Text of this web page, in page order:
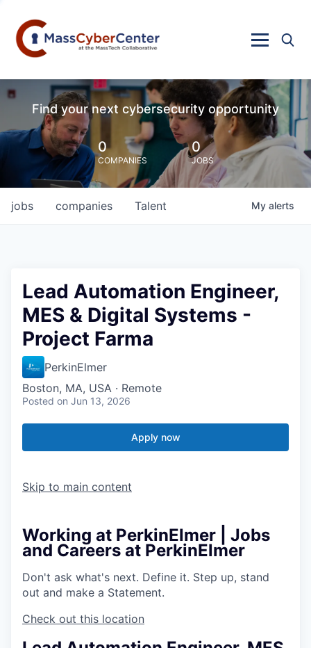
Find your next cybersecurity opportunity
0
COMPANIES
0
JOBS
jobs companies Talent My alerts
Lead Automation Engineer,
MES & Digital Systems -
Project Farma
PerkinElmer
Boston, MA, USA · Remote
Posted on Jun 13, 2026
Apply now
Skip to main content
Working at PerkinElmer | Jobs
and Careers at PerkinElmer
Don't ask what's next. Define it. Step up, stand
out and make a Statement.
Check out this location